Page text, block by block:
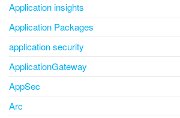
Application insights
Application Packages
application security
ApplicationGateway
AppSec
Arc